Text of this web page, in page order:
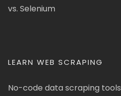
vs. Selenium
LEARN WEB SCRAPING
No-code data scraping tools